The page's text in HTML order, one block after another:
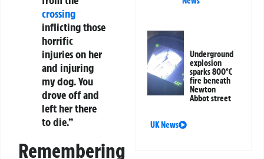
crossing
inflicting those
horrific
injuries on her
and injuring
my dog. You
drove off and
left her there
to die.”
Remembering
Underground
explosion
sparks 800°C
fire beneath
Newton
Abbot street
UK News